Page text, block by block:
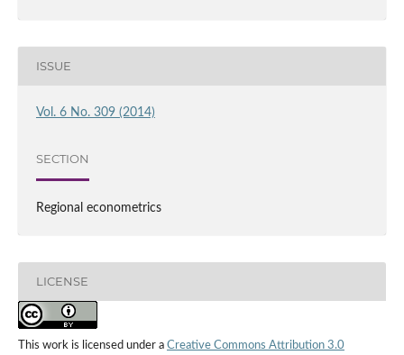
ISSUE
Vol. 6 No. 309 (2014)
SECTION
Regional econometrics
LICENSE
This work is licensed under a Creative Commons Attribution 3.0